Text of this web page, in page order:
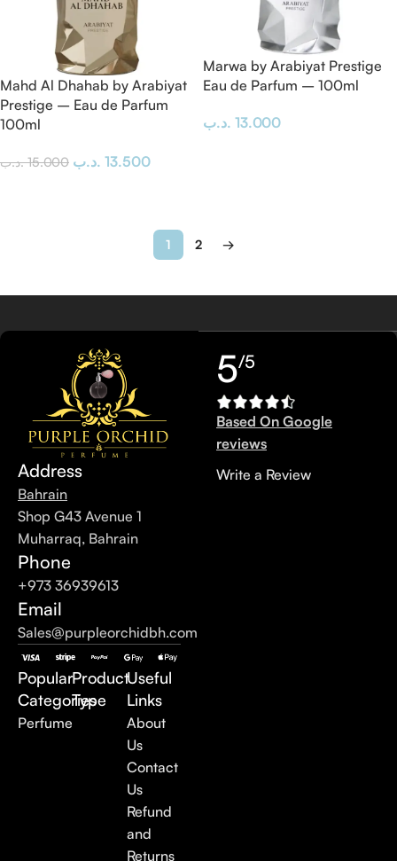
Mahd Al Dhahab by Arabiyat
Prestige – Eau de Parfum
100ml
15.000 .د.ب 13.500 .د.ب
Marwa by Arabiyat Prestige
Eau de Parfum – 100ml
13.000 .د.ب
1 2 →
Address
Bahrain
Shop G43 Avenue 1
Muharraq, Bahrain
Phone
+973 36939613
Email
Sales@purpleorchidbh.com
Popular
Categories
Perfume
Product
Type
Useful
Links
About
Us
Contact
Us
Refund
and
Returns
5/5
Based On Google
reviews
Write a Review